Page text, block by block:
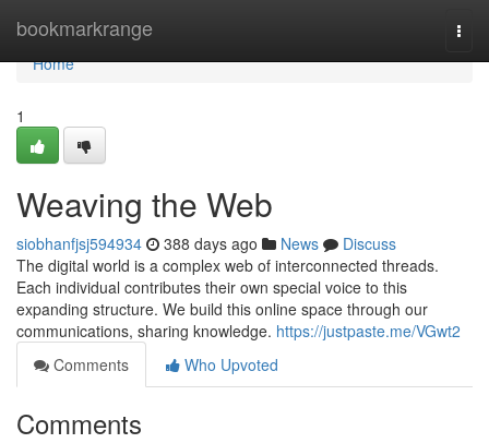
bookmarkrange
Home
Home
1
Weaving the Web
siobhanfjsj594934 388 days ago News
Discuss
The digital world is a complex web of interconnected threads.
Each individual contributes their own special voice to this
expanding structure. We build this online space through our
communications, sharing knowledge. https://justpaste.me/VGwt2
Comments
Who Upvoted
Comments